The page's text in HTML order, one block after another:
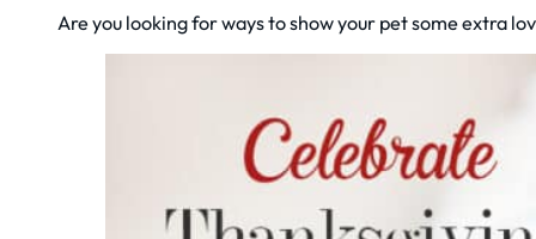
Are you looking for ways to show your pet some extra